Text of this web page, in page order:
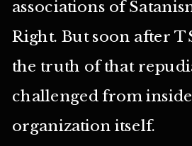
associations of
Right. But soon after
the truth of that
challenged from
organization itself.